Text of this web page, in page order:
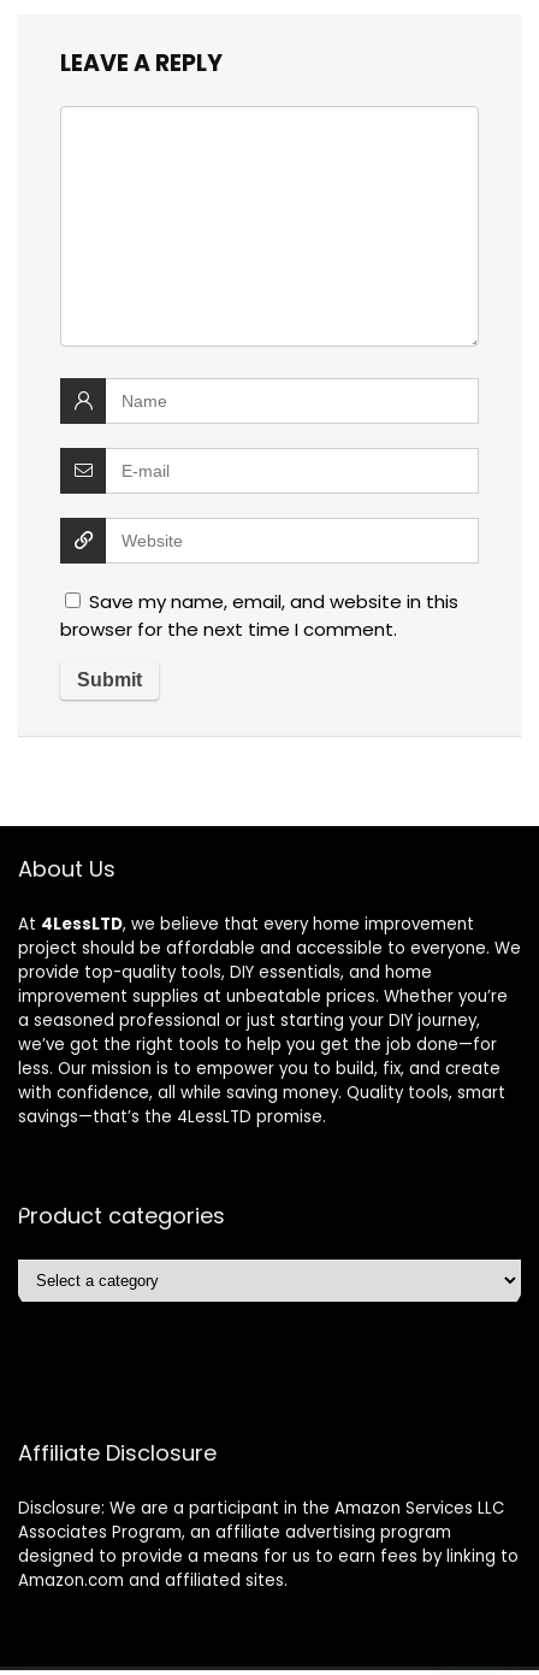
LEAVE A REPLY
Save my name, email, and website in this
browser for the next time I comment.
About Us
At 4LessLTD, we believe that every home improvement
project should be affordable and accessible to everyone. We
provide top-quality tools, DIY essentials, and home
improvement supplies at unbeatable prices. Whether you’re
a seasoned professional or just starting your DIY journey,
we’ve got the right tools to help you get the job done—for
less. Our mission is to empower you to build, fix, and create
with confidence, all while saving money. Quality tools, smart
savings—that’s the 4LessLTD promise.
Product categories
Affiliate Disclosure
Disclosure: We are a participant in the Amazon Services LLC
Associates Program, an affiliate advertising program
designed to provide a means for us to earn fees by linking to
Amazon.com and affiliated sites.